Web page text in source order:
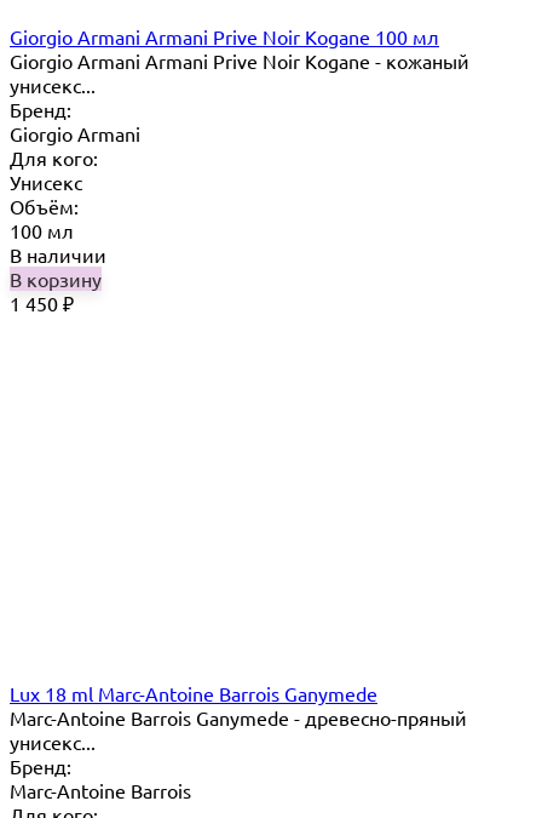
Giorgio Armani Armani Prive Noir Kogane 100 мл
Giorgio Armani Armani Prive Noir Kogane - кожаный
унисекс...
Бренд:
Giorgio Armani
Для кого:
Унисекс
Объём:
100 мл
В наличии
В корзину
1 450 ₽
Lux 18 ml Marc-Antoine Barrois Ganymede
Marc-Antoine Barrois Ganymede - древесно-пряный
унисекс...
Бренд:
Marc-Antoine Barrois